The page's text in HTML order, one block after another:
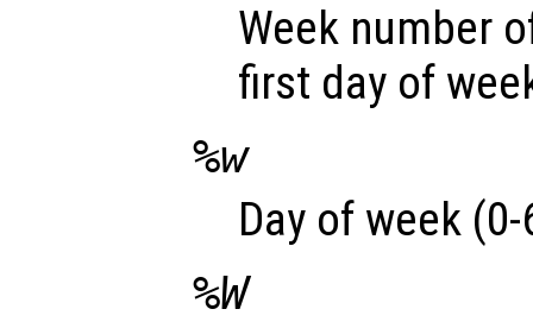
Week number
first day of
%w
Day of week
%W